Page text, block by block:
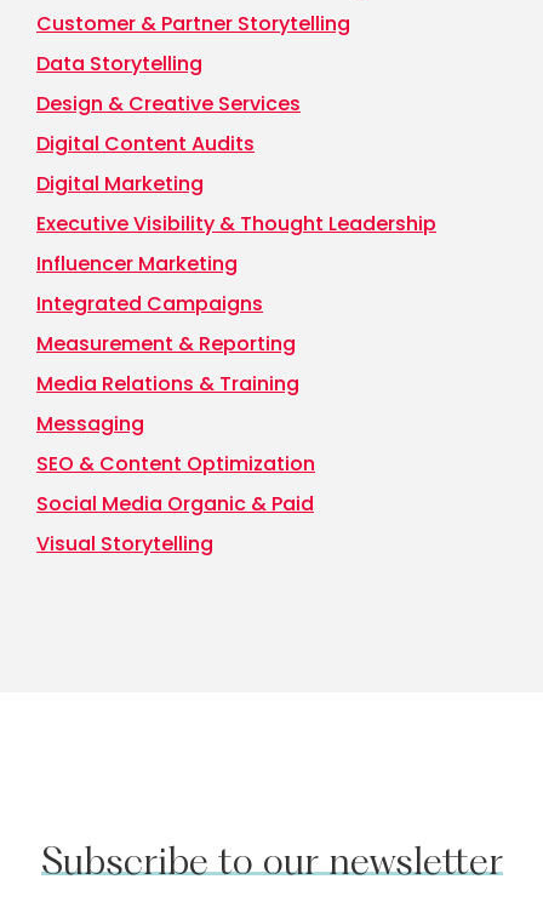
Customer & Partner Storytelling
Data Storytelling
Design & Creative Services
Digital Content Audits
Digital Marketing
Executive Visibility & Thought Leadership
Influencer Marketing
Integrated Campaigns
Measurement & Reporting
Media Relations & Training
Messaging
SEO & Content Optimization
Social Media Organic & Paid
Visual Storytelling
Subscribe to our newsletter